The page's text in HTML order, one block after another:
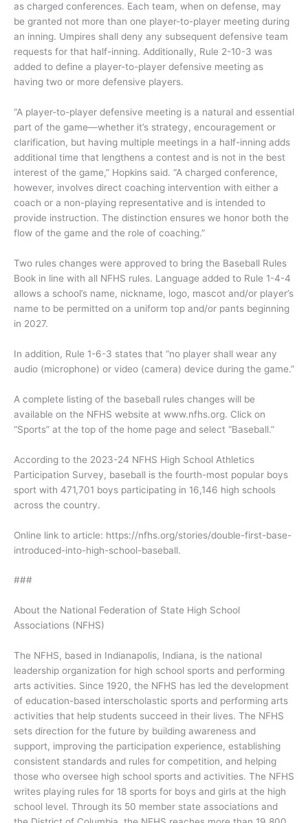
as charged conferences. Each team, when on defense, may
be granted not more than one player-to-player meeting during
an inning. Umpires shall deny any subsequent defensive team
requests for that half-inning. Additionally, Rule 2-10-3 was
added to define a player-to-player defensive meeting as
having two or more defensive players.
“A player-to-player defensive meeting is a natural and essential
part of the game—whether it’s strategy, encouragement or
clarification, but having multiple meetings in a half-inning adds
additional time that lengthens a contest and is not in the best
interest of the game,” Hopkins said. “A charged conference,
however, involves direct coaching intervention with either a
coach or a non-playing representative and is intended to
provide instruction. The distinction ensures we honor both the
flow of the game and the role of coaching.”
Two rules changes were approved to bring the Baseball Rules
Book in line with all NFHS rules. Language added to Rule 1-4-4
allows a school’s name, nickname, logo, mascot and/or player’s
name to be permitted on a uniform top and/or pants beginning
in 2027.
In addition, Rule 1-6-3 states that “no player shall wear any
audio (microphone) or video (camera) device during the game.”
A complete listing of the baseball rules changes will be
available on the NFHS website at www.nfhs.org. Click on
“Sports” at the top of the home page and select “Baseball.”
According to the 2023-24 NFHS High School Athletics
Participation Survey, baseball is the fourth-most popular boys
sport with 471,701 boys participating in 16,146 high schools
across the country.
Online link to article: https://nfhs.org/stories/double-first-base-
introduced-into-high-school-baseball.
###
About the National Federation of State High School
Associations (NFHS)
The NFHS, based in Indianapolis, Indiana, is the national
leadership organization for high school sports and performing
arts activities. Since 1920, the NFHS has led the development
of education-based interscholastic sports and performing arts
activities that help students succeed in their lives. The NFHS
sets direction for the future by building awareness and
support, improving the participation experience, establishing
consistent standards and rules for competition, and helping
those who oversee high school sports and activities. The NFHS
writes playing rules for 18 sports for boys and girls at the high
school level. Through its 50 member state associations and